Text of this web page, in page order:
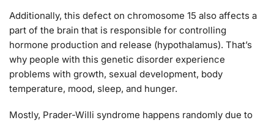
Additionally, this defect on chromosome 15 also affects a
part of the brain that is responsible for controlling
hormone production and release (hypothalamus). That’s
why people with this genetic disorder experience
problems with growth, sexual development, body
temperature, mood, sleep, and hunger.
Mostly, Prader-Willi syndrome happens randomly due to